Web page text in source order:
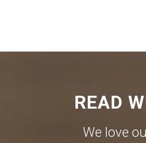
READ
We love